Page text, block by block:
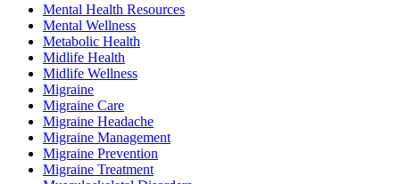
Mental Health Resources
Mental Wellness
Metabolic Health
Midlife Health
Midlife Wellness
Migraine
Migraine Care
Migraine Headache
Migraine Management
Migraine Prevention
Migraine Treatment